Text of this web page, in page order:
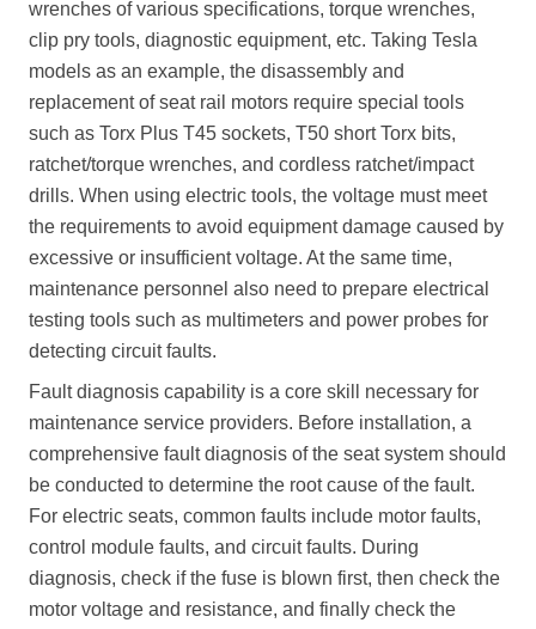
wrenches of various specifications, torque wrenches,
clip pry tools, diagnostic equipment, etc. Taking Tesla
models as an example, the disassembly and
replacement of seat rail motors require special tools
such as Torx Plus T45 sockets, T50 short Torx bits,
ratchet/torque wrenches, and cordless ratchet/impact
drills. When using electric tools, the voltage must meet
the requirements to avoid equipment damage caused by
excessive or insufficient voltage. At the same time,
maintenance personnel also need to prepare electrical
testing tools such as multimeters and power probes for
detecting circuit faults.
Fault diagnosis capability is a core skill necessary for
maintenance service providers. Before installation, a
comprehensive fault diagnosis of the seat system should
be conducted to determine the root cause of the fault.
For electric seats, common faults include motor faults,
control module faults, and circuit faults. During
diagnosis, check if the fuse is blown first, then check the
motor voltage and resistance, and finally check the